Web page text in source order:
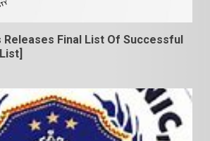
Releases Final List Of Successful